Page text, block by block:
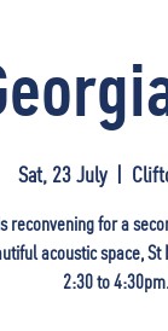
Sat, 23 July
  |
reconvening for a
acoustic space,
2:30 to